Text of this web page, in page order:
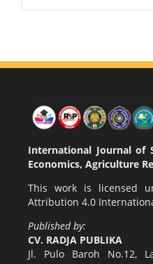
International Journal of
Economics, Agriculture
This work is licensed
Attribution 4.0
Published by:
CV. RADJA PUBLIKA
Jl. Pulo Baroh No.12,